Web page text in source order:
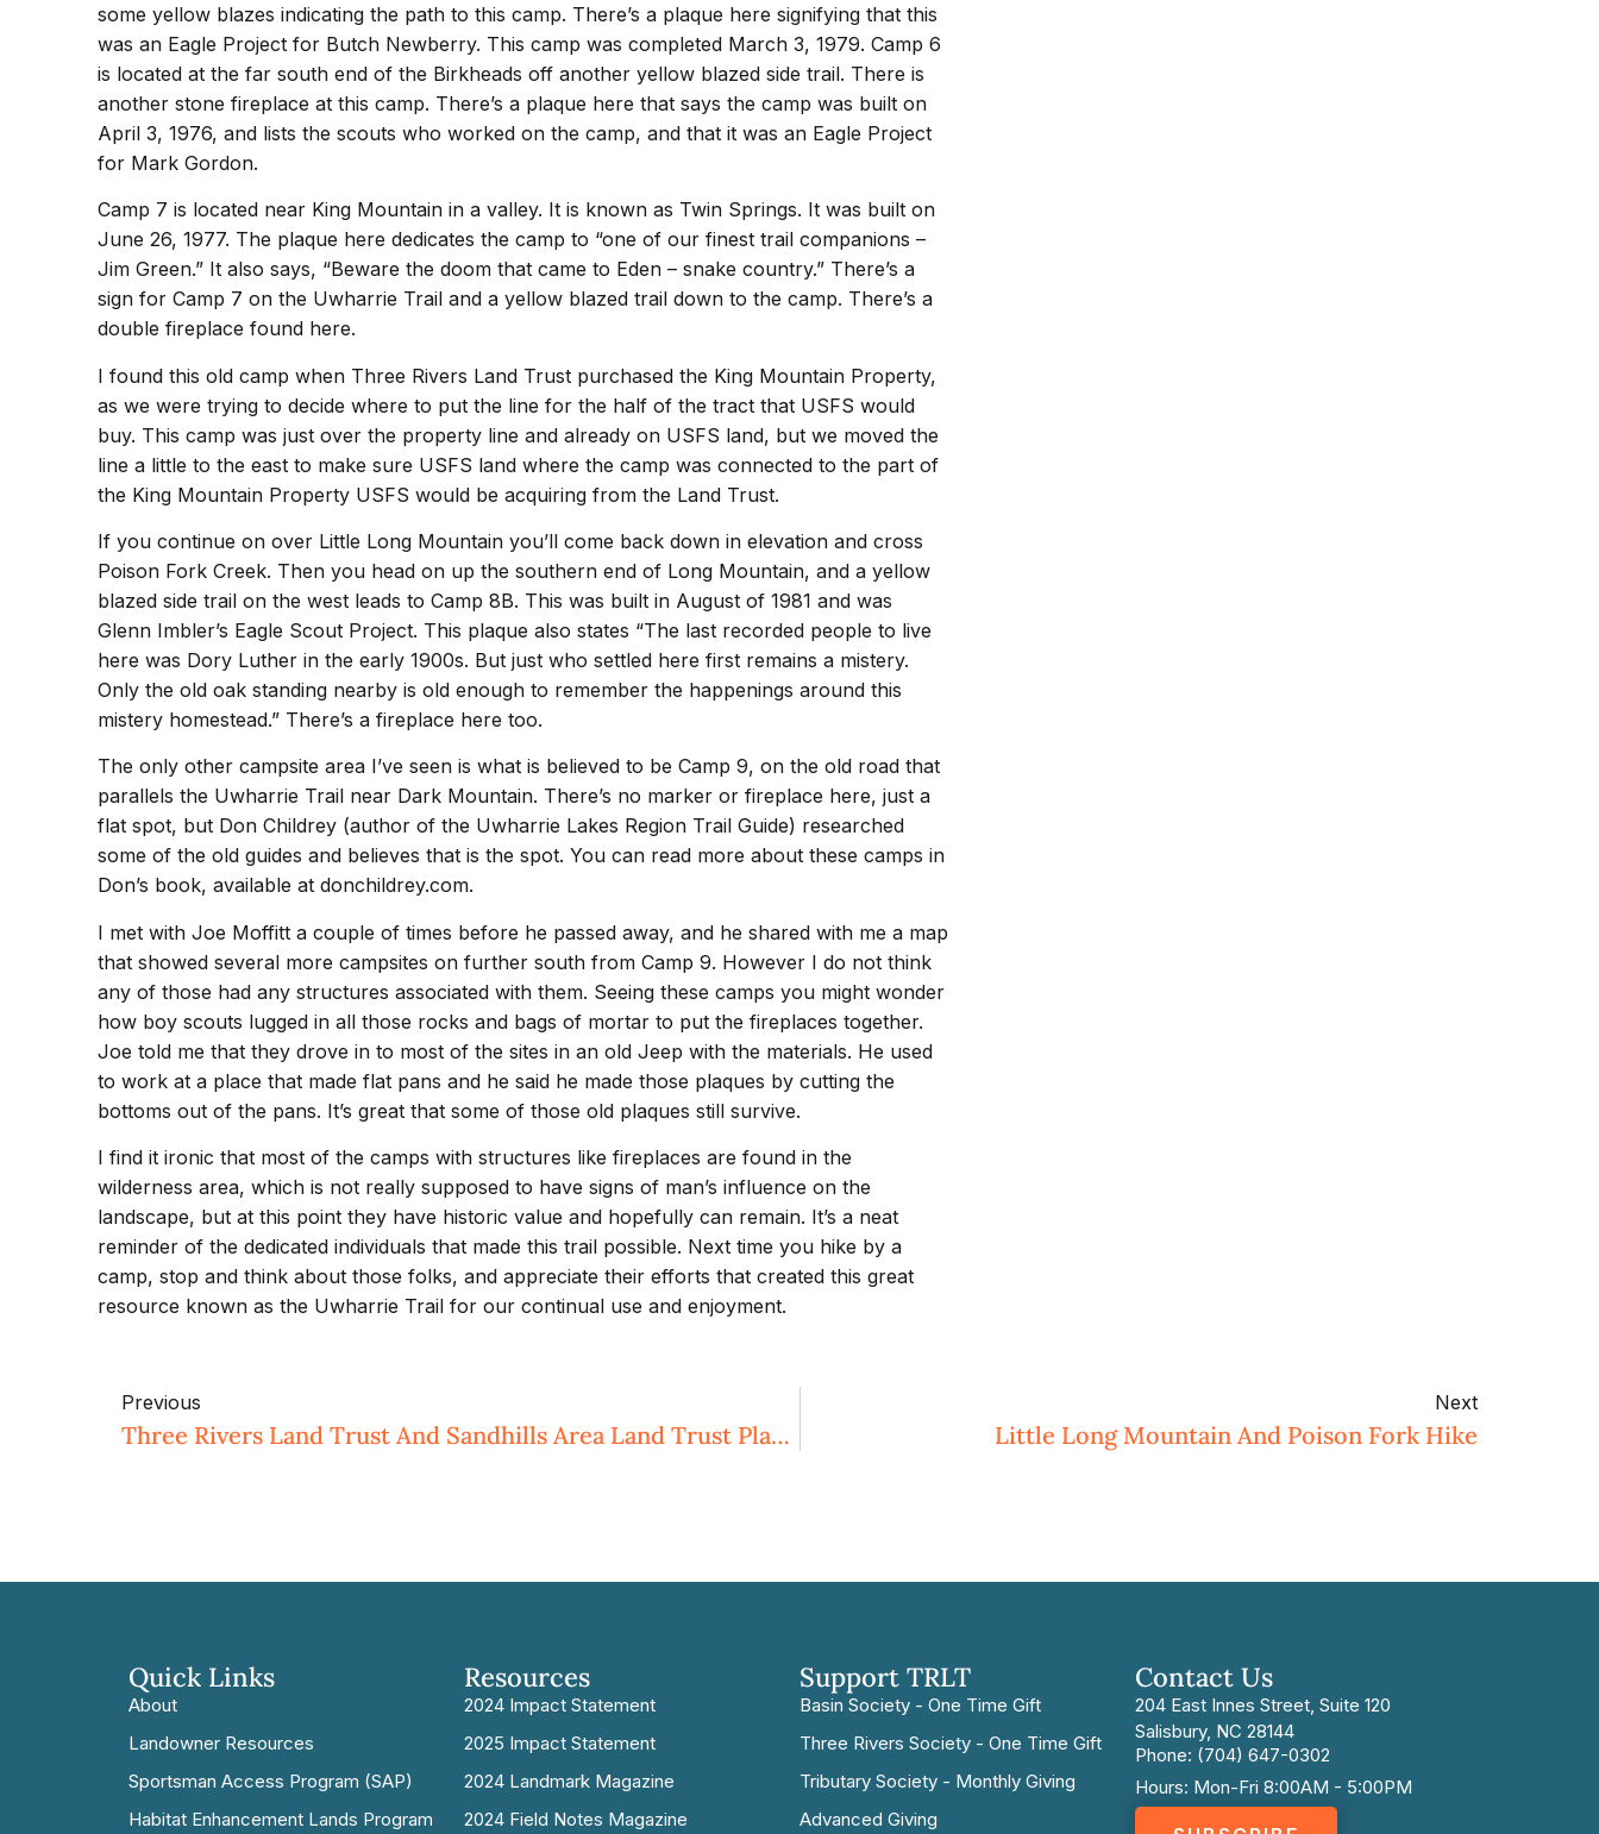
some yellow blazes indicating the path to this camp. There’s a plaque here signifying that this
was an Eagle Project for Butch Newberry. This camp was completed March 3, 1979. Camp 6
is located at the far south end of the Birkheads off another yellow blazed side trail. There is
another stone fireplace at this camp. There’s a plaque here that says the camp was built on
April 3, 1976, and lists the scouts who worked on the camp, and that it was an Eagle Project
for Mark Gordon.
Camp 7 is located near King Mountain in a valley. It is known as Twin Springs. It was built on
June 26, 1977. The plaque here dedicates the camp to “one of our finest trail companions –
Jim Green.” It also says, “Beware the doom that came to Eden – snake country.” There’s a
sign for Camp 7 on the Uwharrie Trail and a yellow blazed trail down to the camp. There’s a
double fireplace found here.
I found this old camp when Three Rivers Land Trust purchased the King Mountain Property,
as we were trying to decide where to put the line for the half of the tract that USFS would
buy. This camp was just over the property line and already on USFS land, but we moved the
line a little to the east to make sure USFS land where the camp was connected to the part of
the King Mountain Property USFS would be acquiring from the Land Trust.
If you continue on over Little Long Mountain you’ll come back down in elevation and cross
Poison Fork Creek. Then you head on up the southern end of Long Mountain, and a yellow
blazed side trail on the west leads to Camp 8B. This was built in August of 1981 and was
Glenn Imbler’s Eagle Scout Project. This plaque also states “The last recorded people to live
here was Dory Luther in the early 1900s. But just who settled here first remains a mistery.
Only the old oak standing nearby is old enough to remember the happenings around this
mistery homestead.” There’s a fireplace here too.
The only other campsite area I’ve seen is what is believed to be Camp 9, on the old road that
parallels the Uwharrie Trail near Dark Mountain. There’s no marker or fireplace here, just a
flat spot, but Don Childrey (author of the Uwharrie Lakes Region Trail Guide) researched
some of the old guides and believes that is the spot. You can read more about these camps in
Don’s book, available at donchildrey.com.
I met with Joe Moffitt a couple of times before he passed away, and he shared with me a map
that showed several more campsites on further south from Camp 9. However I do not think
any of those had any structures associated with them. Seeing these camps you might wonder
how boy scouts lugged in all those rocks and bags of mortar to put the fireplaces together.
Joe told me that they drove in to most of the sites in an old Jeep with the materials. He used
to work at a place that made flat pans and he said he made those plaques by cutting the
bottoms out of the pans. It’s great that some of those old plaques still survive.
I find it ironic that most of the camps with structures like fireplaces are found in the
wilderness area, which is not really supposed to have signs of man’s influence on the
landscape, but at this point they have historic value and hopefully can remain. It’s a neat
reminder of the dedicated individuals that made this trail possible. Next time you hike by a
camp, stop and think about those folks, and appreciate their efforts that created this great
resource known as the Uwharrie Trail for our continual use and enjoyment.
Previous
Three Rivers Land Trust And Sandhills Area Land Trust Plan To Merge
Next
Little Long Mountain And Poison Fork Hike
Quick Links
About
Landowner Resources
Sportsman Access Program (SAP)
Habitat Enhancement Lands Program
Resources
2024 Impact Statement
2025 Impact Statement
2024 Landmark Magazine
2024 Field Notes Magazine
Support TRLT
Basin Society - One Time Gift
Three Rivers Society - One Time Gift
Tributary Society - Monthly Giving
Advanced Giving
Contact Us
204 East Innes Street, Suite 120
Salisbury, NC 28144
Phone: (704) 647-0302
Hours: Mon-Fri 8:00AM - 5:00PM